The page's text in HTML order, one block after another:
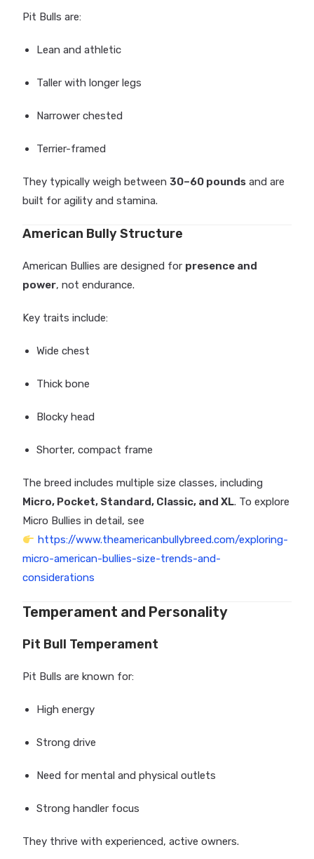
Pit Bulls are:
Lean and athletic
Taller with longer legs
Narrower chested
Terrier-framed
They typically weigh between30–60 pounds and are
built for agility and stamina.
American Bully Structure
American Bullies are designed for presence and
power, not endurance.
Key traits include:
Wide chest
Thick bone
Blocky head
Shorter, compact frame
The breed includes multiple size classes, including
Micro, Pocket, Standard, Classic, and XL. To explore
Micro Bullies in detail, see
https://www.theamericanbullybreed.com/exploring-
micro-american-bullies-size-trends-and-
considerations
Temperament and Personality
Pit Bull Temperament
Pit Bulls are known for:
High energy
Strong drive
Need for mental and physical outlets
Strong handler focus
They thrive with experienced, active owners.